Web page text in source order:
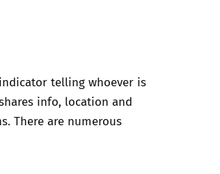
telling whoever is
info, location and
There are numerous